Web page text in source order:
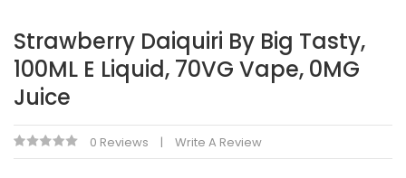
Strawberry Daiquiri By Big Tasty,
100ML E Liquid, 70VG Vape, 0MG
Juice
0 Reviews Write A Review